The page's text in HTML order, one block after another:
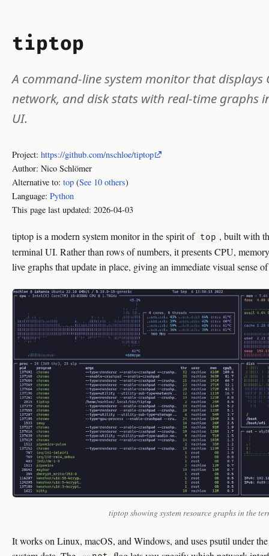
tiptop
A command-line system monitor that displays
network, and disk stats with real-time graphs
UI.
Project: https://github.com/nschloe/tiptop
Author: Nico Schlömer
Alternative to: top (See 10 others)
Language: Python
This page last updated: 2026-04-03
tiptop is a modern system monitor in the spirit of top , built with
terminal UI. Rather than rows of numbers, it presents CPU,
live graphs that update in place, giving an immediate visual sense
tiptop showing system resource graphs in the
It works on Linux, macOS, and Windows, and uses psutil under